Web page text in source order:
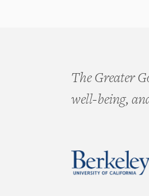
The Greater
well-being,